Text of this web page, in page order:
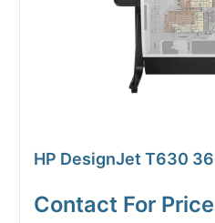
Contact for
HP DesignJet T630
Contact For Price